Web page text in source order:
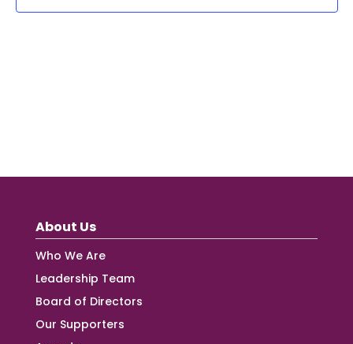
About Us
Who We Are
Leadership Team
Board of Directors
Our Supporters